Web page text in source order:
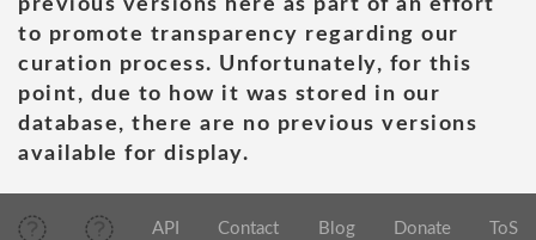
previous versions here as part of an effort
to promote transparency regarding our
curation process. Unfortunately, for this
point, due to how it was stored in our
database, there are no previous versions
available for display.
API Contact Blog Donate ToS